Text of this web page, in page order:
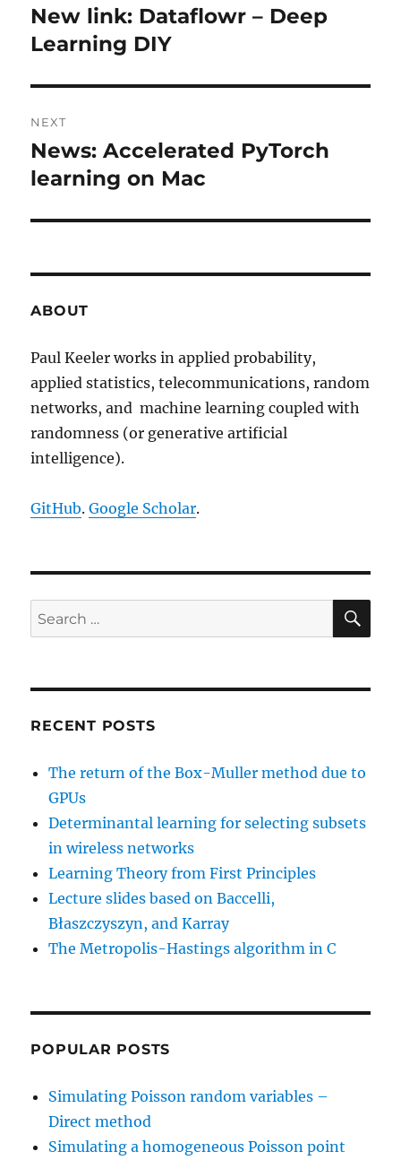
navigation
Previous
post:
New link: Dataflowr – Deep
Learning DIY
NEXT
Next
post:
News: Accelerated PyTorch
learning on Mac
ABOUT
Paul Keeler works in applied probability,
applied statistics, telecommunications, random
networks, and machine learning coupled with
randomness (or generative artificial
intelligence).
GitHub.Google Scholar.
Search
for:
RECENT POSTS
The return of the Box-Muller method due to
GPUs
Determinantal learning for selecting subsets
in wireless networks
Learning Theory from First Principles
Lecture slides based on Baccelli,
Błaszczyszyn, and Karray
The Metropolis-Hastings algorithm in C
POPULAR POSTS
Simulating Poisson random variables –
Direct method
Simulating a homogeneous Poisson point